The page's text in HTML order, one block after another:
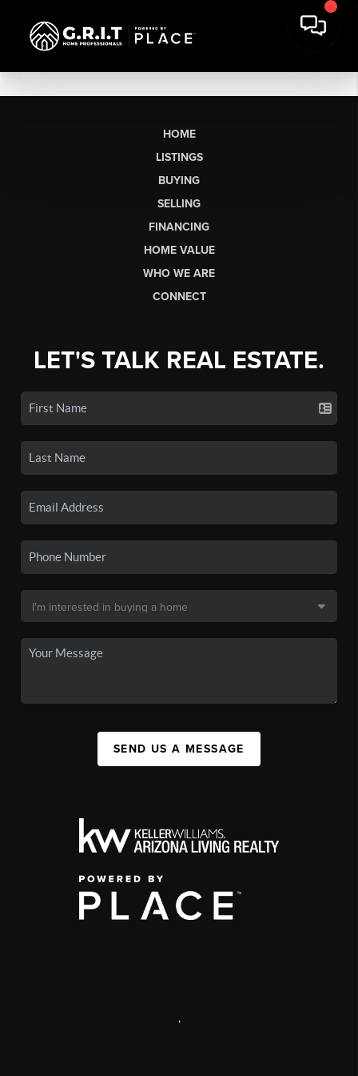
HOME
LISTINGS
BUYING
SELLING
FINANCING
HOME VALUE
WHO WE ARE
CONNECT
LET'S TALK REAL ESTATE.
SEND US A MESSAGE
,